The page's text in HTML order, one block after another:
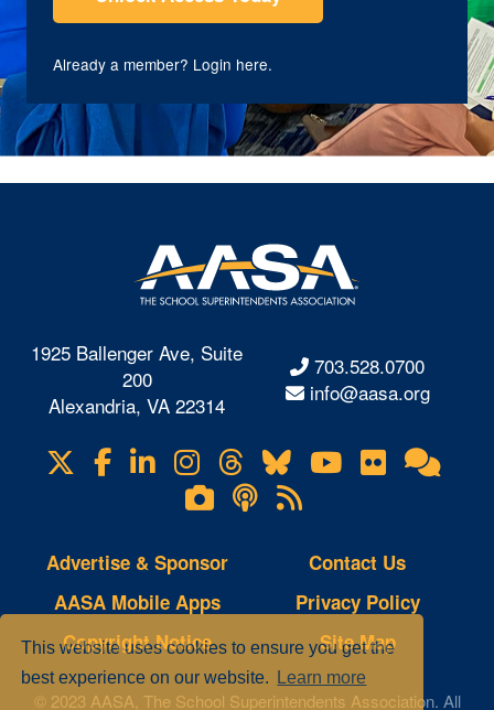
This website uses cookies to ensure you get the
best experience on our website.
Learn more
Already a member? Login here.
1925 Ballenger Ave, Suite
200
Alexandria, VA 22314
703.528.0700
info@aasa.org
Visit
us
Facebook
LinkedIn
Instagram
Threads
BlueskyYouTube
Flickr
Lifetouch
Photo
Gallery
Podcasts
RSS
Feeds
Advertise & Sponsor
AASA Mobile Apps
Copyright Notice
Contact Us
Privacy Policy
Site Map
© 2023 AASA, The School Superintendents Association. All